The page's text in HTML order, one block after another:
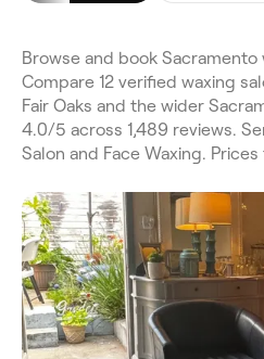
Browse and book Sacramento
Compare 12 verified waxing
Fair Oaks and the wider
4.0/5 across 1,489 reviews.
Salon and Face Waxing. Prices